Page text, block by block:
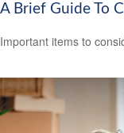
A Brief Guide To
Important items to